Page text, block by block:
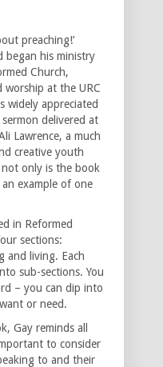
preaching!’
began his ministry
Church,
worship at the URC
widely appreciated
delivered at
Lawrence, a much
creative youth
only is the book
example of one
in Reformed
sections:
and living. Each
sub-sections. You
– you can dip into
or need.
Gay reminds all
to consider
to and their